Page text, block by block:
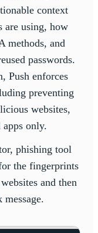
context
are using, how
methods, and
passwords.
Push enforces
preventing
websites,
apps only.
phishing tool
the fingerprints
and then